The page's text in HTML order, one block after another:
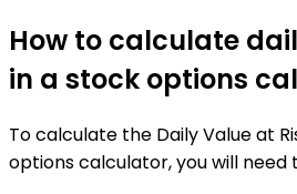
How to calculate
in a stock options
To calculate the Daily Value at
options calculator, you will need